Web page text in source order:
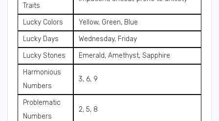
Traits
Lucky Colors
Yellow, Green, Blue
Lucky Days
Wednesday, Friday
Lucky Stones
Emerald, Amethyst, Sapphire
Harmonious
Numbers
3, 6, 9
Problematic
Numbers
2, 5, 8